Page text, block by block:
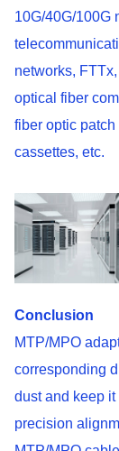
10G/40G/100G
networks,
optical fiber
fiber optic
cassettes, etc.
Conclusion
MTP/MPO
corresponding
dust and keep
precision